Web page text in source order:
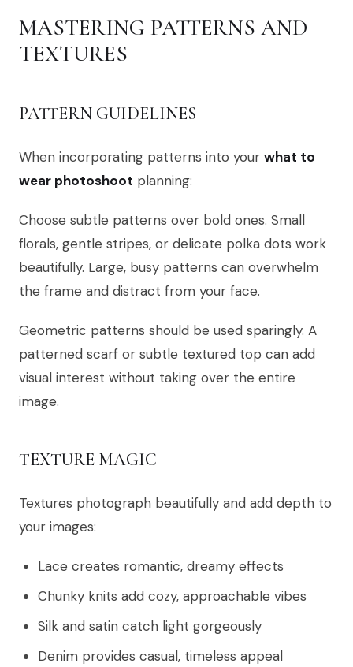
MASTERING PATTERNS AND
TEXTURES
PATTERN GUIDELINES
When incorporating patterns into your what to
wear photoshoot planning:
Choose subtle patterns over bold ones. Small
florals, gentle stripes, or delicate polka dots work
beautifully. Large, busy patterns can overwhelm
the frame and distract from your face.
Geometric patterns should be used sparingly. A
patterned scarf or subtle textured top can add
visual interest without taking over the entire
image.
TEXTURE MAGIC
Textures photograph beautifully and add depth to
your images:
Lace creates romantic, dreamy effects
Chunky knits add cozy, approachable vibes
Silk and satin catch light gorgeously
Denim provides casual, timeless appeal